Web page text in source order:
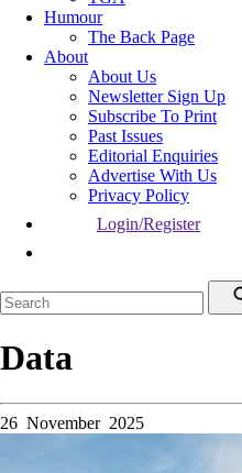
Humour
The Back Page
About
About Us
Newsletter Sign Up
Subscribe To Print
Past Issues
Editorial Enquiries
Advertise With Us
Privacy Policy
Login/Register
Data
26 November 2025